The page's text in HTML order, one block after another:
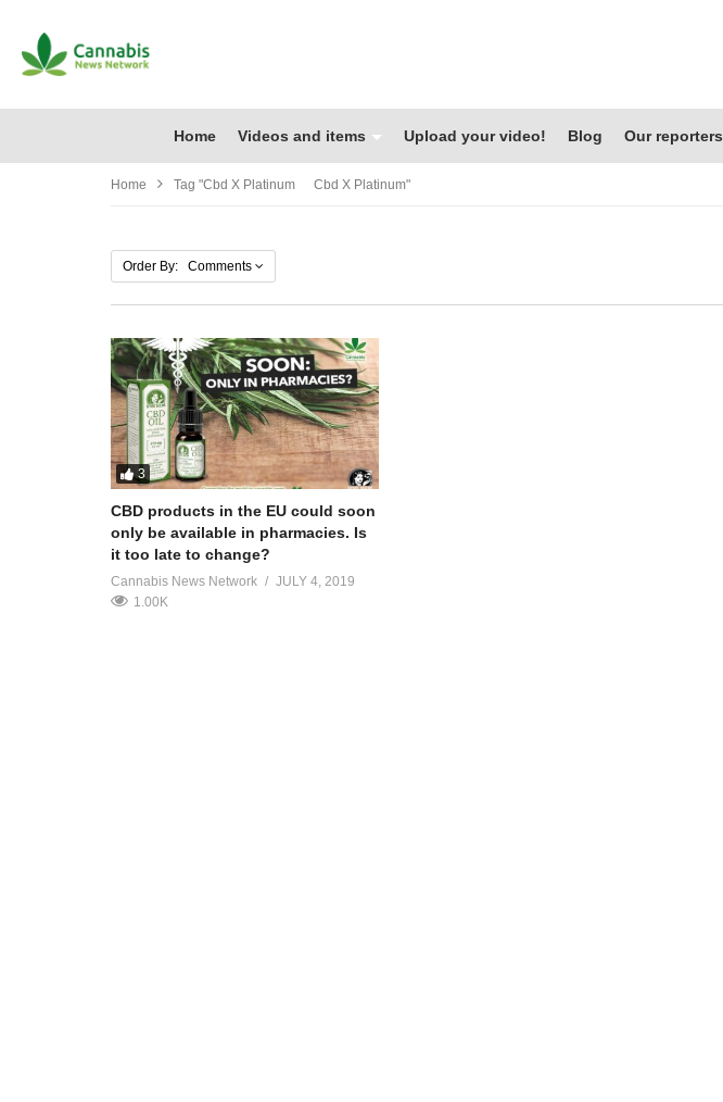
Home Videos and items Upload your video! Blog Our reporters
Home Tag "cbd X Platinum Cbd X Platinum"
Order By: Comments
3
CBD products in the EU could soon
only be available in pharmacies. Is
it too late to change?
Cannabis News Network
JULY 4, 2019
1.00K